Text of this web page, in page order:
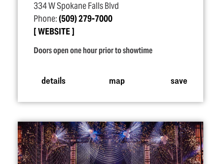
334 W Spokane Falls Blvd
Phone:(509) 279-7000
WEBSITE
Doors open one hour prior to showtime
details map save